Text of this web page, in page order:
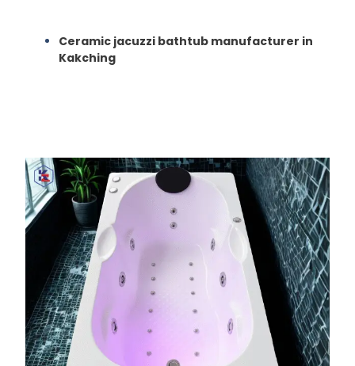
Ceramic jacuzzi bathtub manufacturer in
Kakching